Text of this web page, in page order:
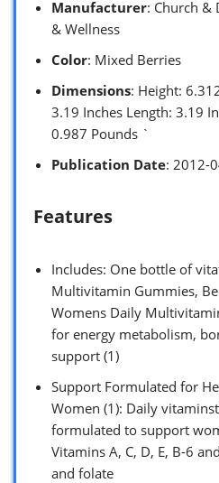
Manufacturer: Church &
& Wellness
Color: Mixed Berries
Dimensions: Height:
3.19 Inches Length: 3.19
0.987 Pounds `
Publication Date: 2012-
Features
Includes: One bottle of
Multivitamin Gummies,
Womens Daily
for energy metabolism,
support (1)
Support Formulated for
Women (1): Daily
formulated to support
Vitamins A, C, D, E, B-6
and folate